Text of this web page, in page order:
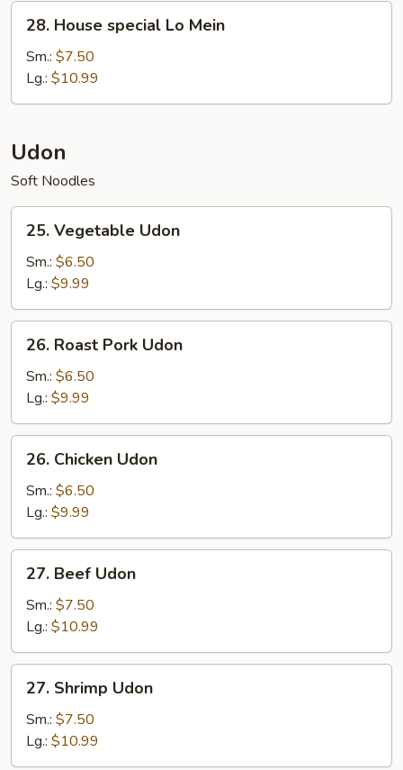
28.
House
special
Mein
28. House special Lo Mein
Sm.: $7.50
Lg.: $10.99
Udon
Soft Noodles
25.
Vegetable
Udon
25. Vegetable Udon
Sm.: $6.50
Lg.: $9.99
26.
Roast
Pork
Udon
26. Roast Pork Udon
Sm.: $6.50
Lg.: $9.99
26.
Chicken
Udon
26. Chicken Udon
Sm.: $6.50
Lg.: $9.99
27.
Beef
Udon
27. Beef Udon
Sm.: $7.50
Lg.: $10.99
27.
Shrimp
Udon
27. Shrimp Udon
Sm.: $7.50
Lg.: $10.99